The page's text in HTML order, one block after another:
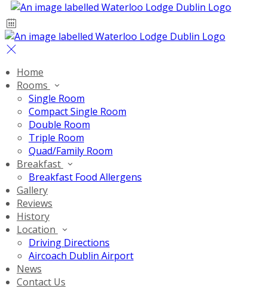
Home
Rooms
Single Room
Compact Single Room
Double Room
Triple Room
Quad/Family Room
Breakfast
Breakfast Food Allergens
Gallery
Reviews
History
Location
Driving Directions
Aircoach Dublin Airport
News
Contact Us